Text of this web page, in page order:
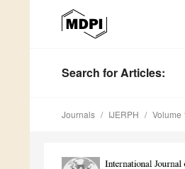
Search for Articles:
Journals IJERPH Volume